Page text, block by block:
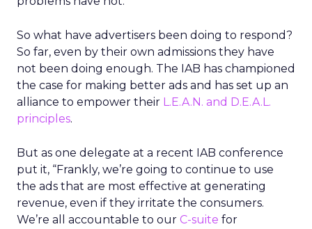
So what have advertisers been doing to respond?
So far, even by their own admissions they have
not been doing enough. The IAB has championed
the case for making better ads and has set up an
alliance to empower their L.E.A.N. and D.E.A.L.
principles.
But as one delegate at a recent IAB conference
put it, “Frankly, we’re going to continue to use
the ads that are most effective at generating
revenue, even if they irritate the consumers.
We’re all accountable to our C-suite for